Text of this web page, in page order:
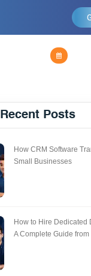
Recent Posts
How CRM Software
Small Businesses
How to Hire Dedicated
A Complete Guide from